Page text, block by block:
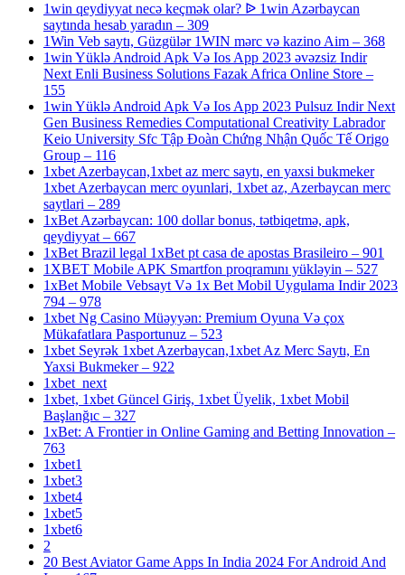
1win qeydiyyat necə keçmək olar? ᐉ 1win Azərbaycan
saytında hesab yaradın – 309
1Win Veb saytı, Güzgülər 1WIN mərc və kazino Aim – 368
1win Yüklə Android Apk Və Ios App 2023 əvəzsiz Indir
Next Enli Business Solutions Fazak Africa Online Store –
155
1win Yüklə Android Apk Və Ios App 2023 Pulsuz Indir Next
Gen Business Remedies Computational Creativity Labrador
Keio University Sfc Tập Đoàn Chứng Nhận Quốc Tế Origo
Group – 116
1xbet Azerbaycan,1xbet az merc saytı, en yaxsi bukmeker
1xbet Azerbaycan merc oyunlari, 1xbet az, Azerbaycan merc
saytlari – 289
1xBet Azərbaycan: 100 dollar bonus, tətbiqetmə, apk,
qeydiyyat – 667
1xBet Brazil legal 1xBet pt casa de apostas Brasileiro – 901
1XBET Mobile APK Smartfon proqramını yükləyin – 527
1xBet Mobile Vebsayt Və 1x Bet Mobil Uygulama Indir 2023
794 – 978
1xbet Ng Casino Müəyyən: Premium Oyuna Və çox
Mükafatlara Pasportunuz – 523
1xbet Seyrək 1xbet Azerbaycan,1xbet Az Merc Saytı, En
Yaxsi Bukmeker – 922
1xbet_next
1xbet, 1xbet Güncel Giriş, 1xbet Üyelik, 1xbet Mobil
Başlanğıc – 327
1xBet: A Frontier in Online Gaming and Betting Innovation –
763
1xbet1
1xbet3
1xbet4
1xbet5
1xbet6
2
20 Best Aviator Game Apps In India 2024 For Android And